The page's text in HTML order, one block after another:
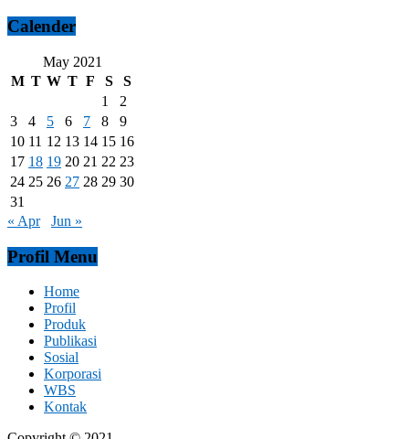
Calender
May 2021
M T W T F S
S
1
2
3
4 5 6 7 8
9
10 11 12 13 14 15 16
17 18 19 20 21 22 23
24 25 26 27 28 29 30
31
« Apr
Jun »
Profil Menu
Home
Profil
Produk
Publikasi
Sosial
Korporasi
WBS
Kontak